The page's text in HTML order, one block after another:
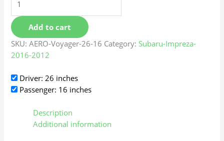
Add to cart
SKU:AERO-Voyager-26-16 Category: Subaru-Impreza-
2016-2012
Driver: 26 inches
Passenger: 16 inches
Description
Additional information